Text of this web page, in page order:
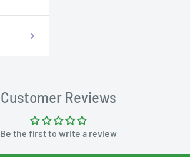
Customer Reviews
Be the first to write a review